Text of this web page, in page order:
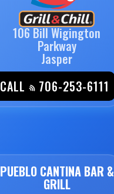
106 Bill Wigington
Parkway
Jasper
CALL
706-253-6111
PUEBLO CANTINA BAR &
GRILL